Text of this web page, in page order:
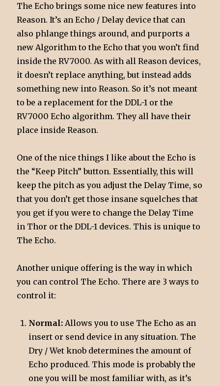
The Echo brings some nice new features into
Reason. It’s an Echo / Delay device that can
also phlange things around, and purports a
new Algorithm to the Echo that you won’t find
inside the RV7000. As with all Reason devices,
it doesn’t replace anything, but instead adds
something new into Reason. So it’s not meant
to be a replacement for the DDL-1 or the
RV7000 Echo algorithm. They all have their
place inside Reason.
One of the nice things I like about the Echo is
the “Keep Pitch” button. Essentially, this will
keep the pitch as you adjust the Delay Time, so
that you don’t get those insane squelches that
you get if you were to change the Delay Time
in Thor or the DDL-1 devices. This is unique to
The Echo.
Another unique offering is the way in which
you can control The Echo. There are 3 ways to
control it:
Normal: Allows you to use The Echo as an
insert or send device in any situation. The
Dry / Wet knob determines the amount of
Echo produced. This mode is probably the
one you will be most familiar with, as it’s